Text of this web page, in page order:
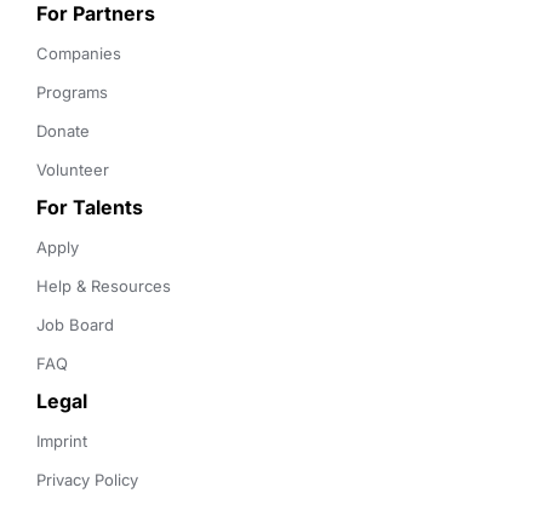
For Partners
Companies
Programs
Donate
Volunteer
For Talents
Apply
Help & Resources
Job Board
FAQ
Legal
Imprint
Privacy Policy